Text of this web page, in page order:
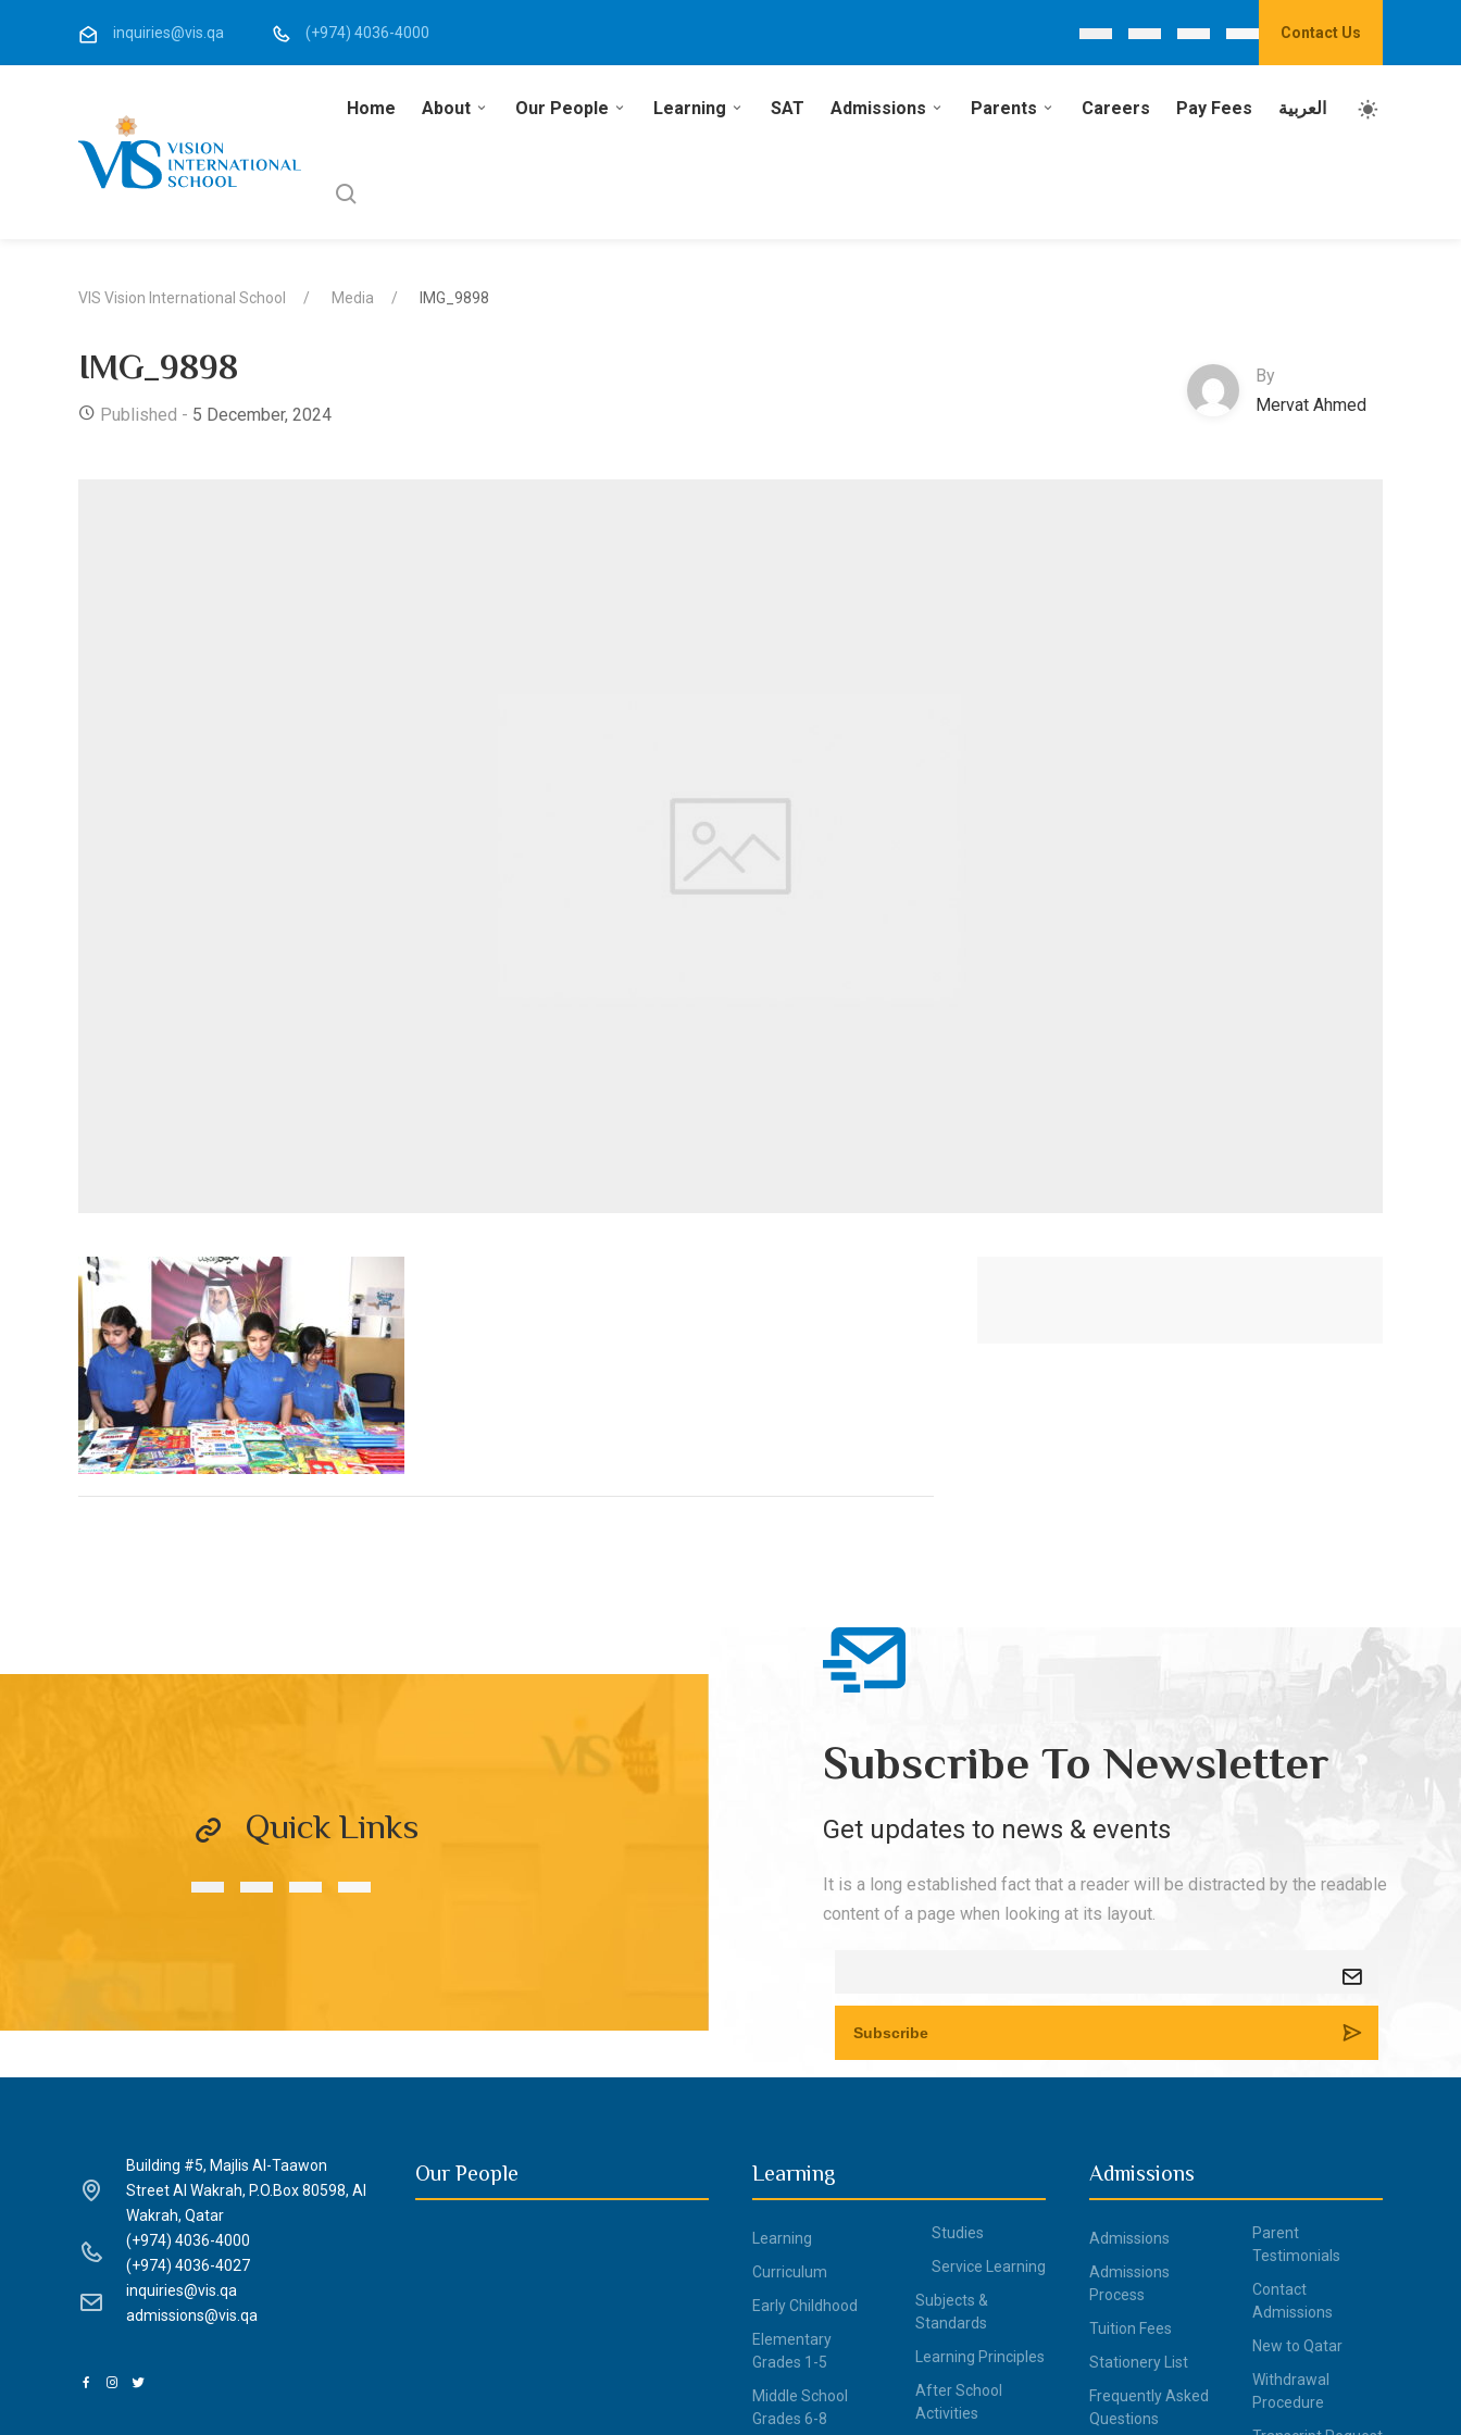
inquiries@vis.qa (+974) 4036-4000 Contact Us
Home About Our People Learning SAT Admissions Parents Careers Pay Fees العربية
VIS Vision International School Media IMG_9898
IMG_9898
Published - 5 December, 2024
By
Mervat Ahmed
Quick Links
Subscribe To Newsletter
Get updates to news & events
It is a long established fact that a reader will be distracted by the readable
content of a page when looking at its layout.
Building #5, Majlis Al-Taawon
Street Al Wakrah, P.O.Box 80598, Al
Wakrah, Qatar
(+974) 4036-4000
(+974) 4036-4027
inquiries@vis.qa
admissions@vis.qa
Our People Learning
Learning
Curriculum
Early Childhood
Elementary
Grades 1-5
Middle School
Grades 6-8
Studies
Service Learning
Subjects &
Standards
Learning Principles
After School
Activities
Admissions
Admissions
Admissions
Process
Tuition Fees
Stationery List
Frequently Asked
Questions
Parent
Testimonials
Contact
Admissions
New to Qatar
Withdrawal
Procedure